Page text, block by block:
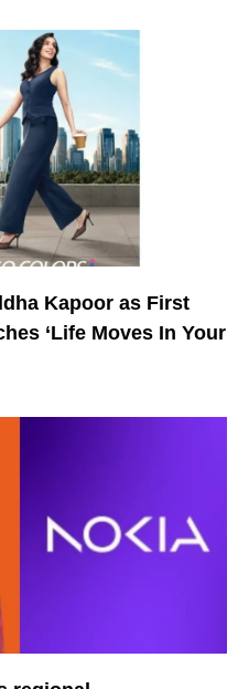
Kapoor as First
‘Life Moves In Your